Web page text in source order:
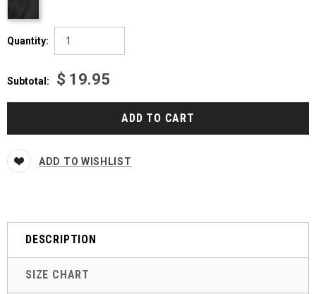
Quantity:
Subtotal: $ 19.95
ADD TO WISHLIST
DESCRIPTION
SIZE CHART